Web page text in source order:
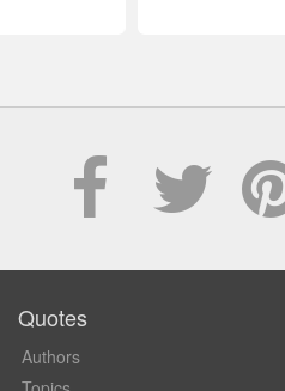
Quotes
Authors